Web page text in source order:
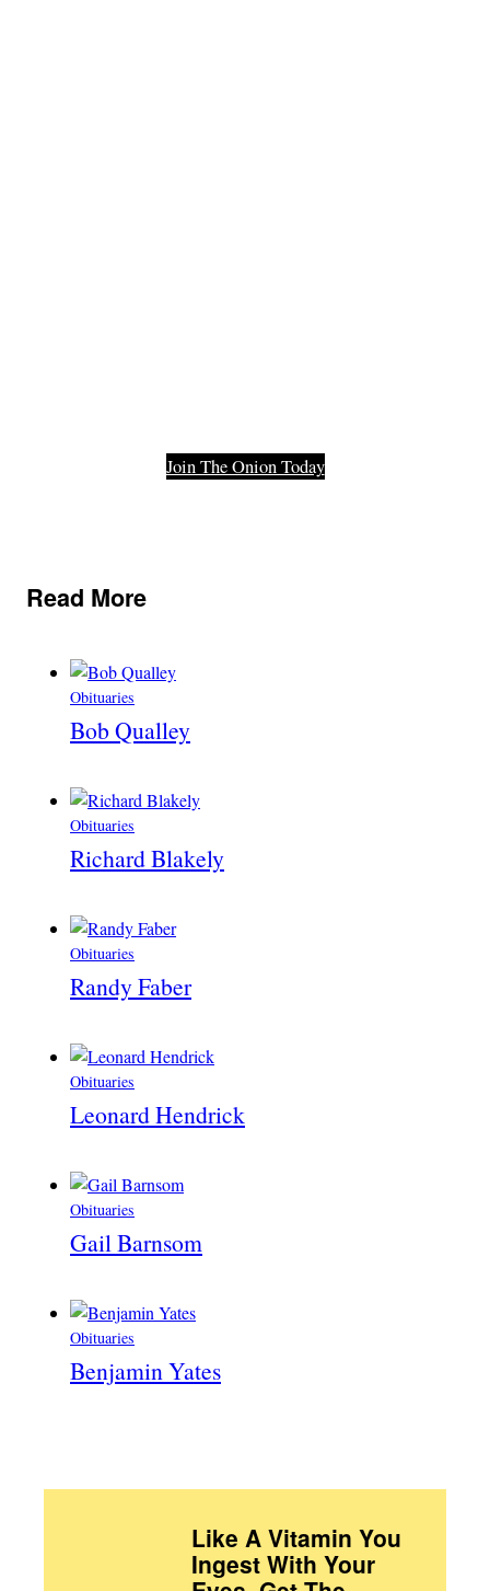
Join The Onion Today
Read More
Obituaries
Bob Qualley
Obituaries
Richard Blakely
Obituaries
Randy Faber
Obituaries
Leonard Hendrick
Obituaries
Gail Barnsom
Obituaries
Benjamin Yates
Like A Vitamin You
Ingest With Your